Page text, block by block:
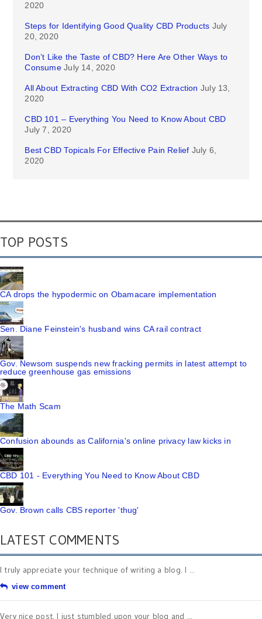
2020
Steps for Identifying Good Quality CBD Products July
20, 2020
Don’t Like the Taste of CBD? Here Are Other Ways to
Consume July 14, 2020
All About Extracting CBD With CO2 Extraction July 13,
2020
CBD 101 – Everything You Need to Know About CBD
July 7, 2020
Best CBD Topicals For Effective Pain Relief July 6,
2020
TOP POSTS
CA drops the hypodermic on Obamacare implementation
Sen. Diane Feinstein's husband wins CA rail contract
Gov. Newsom suspends new fracking permits in latest attempt to
reduce greenhouse gas emissions
The Math Scam
Confusion abounds as California's online privacy law kicks in
CBD 101 - Everything You Need to Know About CBD
Gov. Brown calls CBS reporter 'thug'
LATEST COMMENTS
I truly appreciate your technique of writing a blog. I ...
view comment
Very nice post. I just stumbled upon your blog and ...